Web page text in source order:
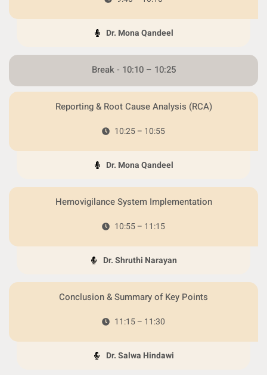
Dr. Mona Qandeel
Break - 10:10 – 10:25
Reporting & Root Cause Analysis (RCA)
10:25 – 10:55
Dr. Mona Qandeel
Hemovigilance System Implementation
10:55 – 11:15
Dr. Shruthi Narayan
Conclusion & Summary of Key Points
11:15 – 11:30
Dr. Salwa Hindawi